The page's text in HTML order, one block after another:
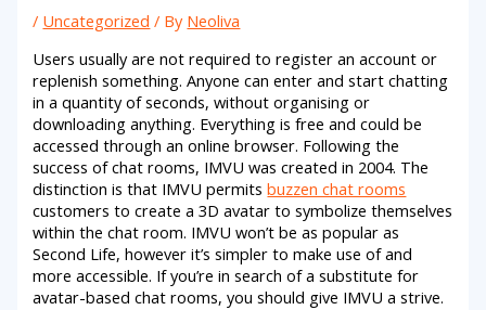
/ Uncategorized / By Neoliva
Users usually are not required to register an account or
replenish something. Anyone can enter and start chatting
in a quantity of seconds, without organising or
downloading anything. Everything is free and could be
accessed through an online browser. Following the
success of chat rooms, IMVU was created in 2004. The
distinction is that IMVU permitsbuzzen chat rooms
customers to create a 3D avatar to symbolize themselves
within the chat room. IMVU won’t be as popular as
Second Life, however it’s simpler to make use of and
more accessible. If you’re in search of a substitute for
avatar-based chat rooms, you should give IMVU a strive.